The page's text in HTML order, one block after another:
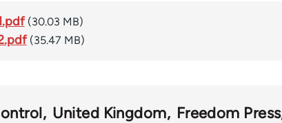
(30.03 MB)
(35.47 MB)
United Kingdom Freedom Press